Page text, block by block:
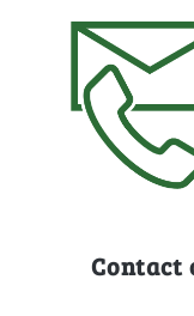
Contact